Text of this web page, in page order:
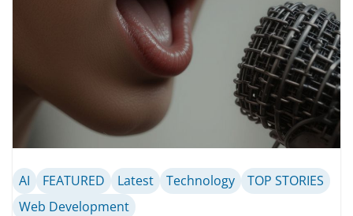
AI FEATURED Latest Technology
TOP STORIES
Web Development